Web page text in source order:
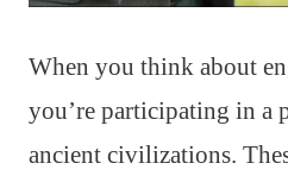
When you think about
you’re participating in a
ancient civilizations.